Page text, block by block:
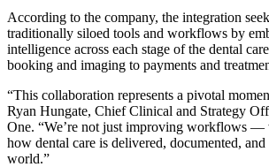
According to the company, the integration
traditionally siloed tools and workflows by
intelligence across each stage of the dental
booking and imaging to payments and
“This collaboration represents a pivotal
Ryan Hungate, Chief Clinical and Strategy
One. “We’re not just improving workflows —
how dental care is delivered, documented,
world.”